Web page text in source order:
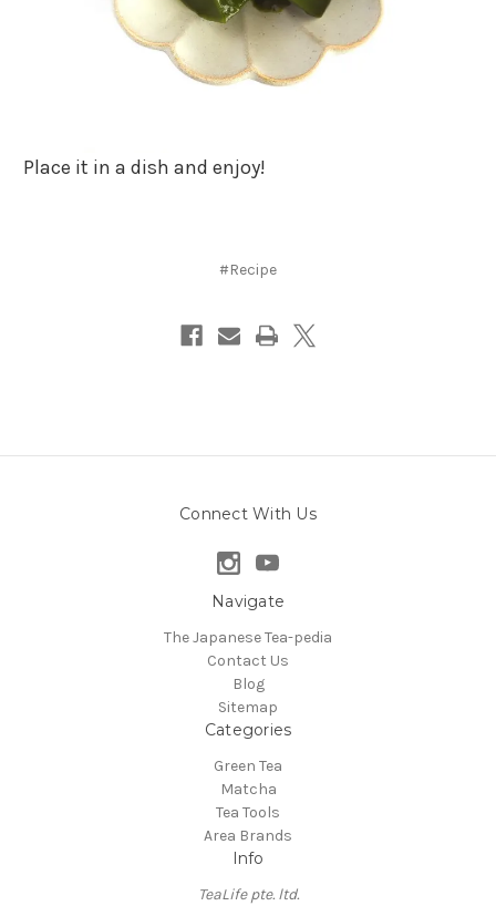
Place it in a dish and enjoy!
#Recipe
Connect With Us
Navigate
The Japanese Tea-pedia
Contact Us
Blog
Sitemap
Categories
Green Tea
Matcha
Tea Tools
Area Brands
Info
TeaLife pte. ltd.